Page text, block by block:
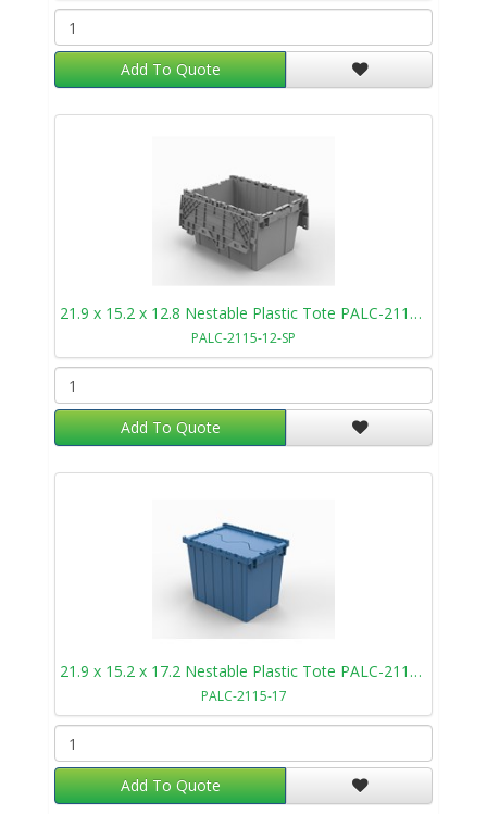
Add To Quote
21.9 x 15.2 x 12.8 Nestable Plastic Tote PALC-2115-12-SP
PALC-2115-12-SP
Add To Quote
21.9 x 15.2 x 17.2 Nestable Plastic Tote PALC-2115-17
PALC-2115-17
Add To Quote